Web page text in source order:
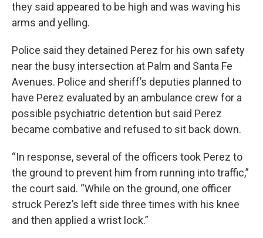
they said appeared to be high and was waving his
arms and yelling.
Police said they detained Perez for his own safety
near the busy intersection at Palm and Santa Fe
Avenues. Police and sheriff’s deputies planned to
have Perez evaluated by an ambulance crew for a
possible psychiatric detention but said Perez
became combative and refused to sit back down.
“In response, several of the officers took Perez to
the ground to prevent him from running into traffic,”
the court said. “While on the ground, one officer
struck Perez’s left side three times with his knee
and then applied a wrist lock.”